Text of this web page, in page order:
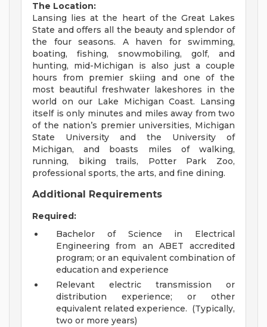
The Location:
Lansing lies at the heart of the Great Lakes
State and offers all the beauty and splendor of
the four seasons. A haven for swimming,
boating, fishing, snowmobiling, golf, and
hunting, mid-Michigan is also just a couple
hours from premier skiing and one of the
most beautiful freshwater lakeshores in the
world on our Lake Michigan Coast. Lansing
itself is only minutes and miles away from two
of the nation’s premier universities, Michigan
State University and the University of
Michigan, and boasts miles of walking,
running, biking trails, Potter Park Zoo,
professional sports, the arts, and fine dining.
Additional Requirements
Required:
Bachelor of Science in Electrical
Engineering from an ABET accredited
program; or an equivalent combination of
education and experience
Relevant electric transmission or
distribution experience; or other
equivalent related experience. (Typically,
two or more years)